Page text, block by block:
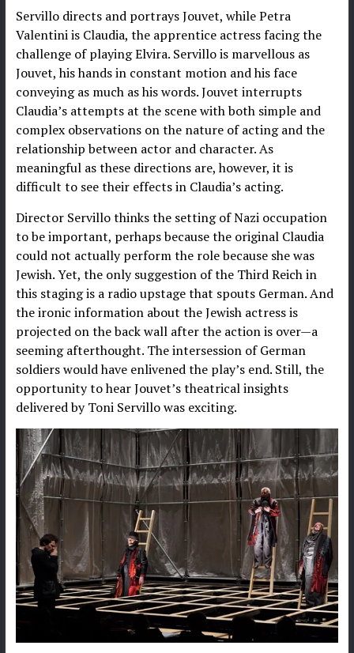
Servillo directs and portrays Jouvet, while Petra
Valentini is Claudia, the apprentice actress facing the
challenge of playing Elvira. Servillo is marvellous as
Jouvet, his hands in constant motion and his face
conveying as much as his words. Jouvet interrupts
Claudia’s attempts at the scene with both simple and
complex observations on the nature of acting and the
relationship between actor and character. As
meaningful as these directions are, however, it is
difficult to see their effects in Claudia’s acting.
Director Servillo thinks the setting of Nazi occupation
to be important, perhaps because the original Claudia
could not actually perform the role because she was
Jewish. Yet, the only suggestion of the Third Reich in
this staging is a radio upstage that spouts German. And
the ironic information about the Jewish actress is
projected on the back wall after the action is over—a
seeming afterthought. The intersession of German
soldiers would have enlivened the play’s end. Still, the
opportunity to hear Jouvet’s theatrical insights
delivered by Toni Servillo was exciting.